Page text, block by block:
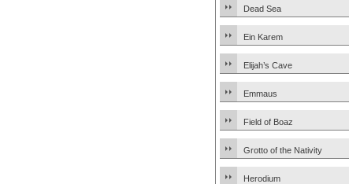
Dead Sea
Ein Karem
Elijah’s Cave
Emmaus
Field of Boaz
Grotto of the Nativity
Herodium